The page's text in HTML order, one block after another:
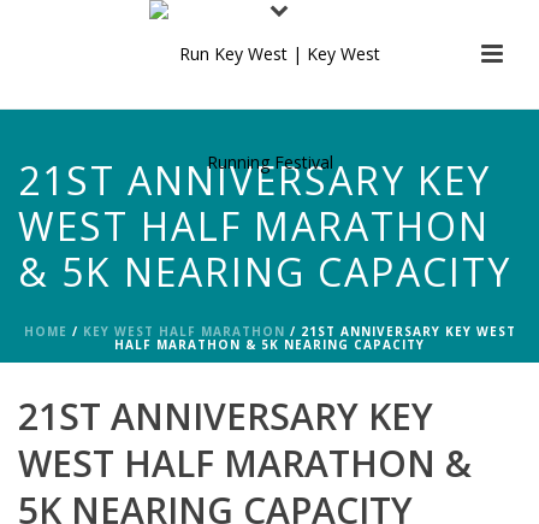
21ST ANNIVERSARY KEY
WEST HALF MARATHON
& 5K NEARING CAPACITY
HOME / KEY WEST HALF MARATHON / 21ST ANNIVERSARY KEY WEST
HALF MARATHON & 5K NEARING CAPACITY
21ST ANNIVERSARY KEY
WEST HALF MARATHON &
5K NEARING CAPACITY